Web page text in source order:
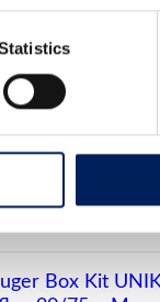
more about the